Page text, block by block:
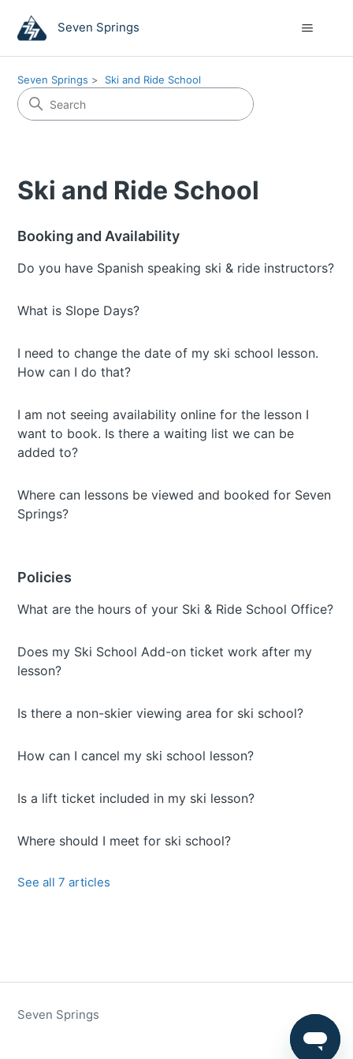
Seven Springs
Seven Springs Ski and Ride School
Ski and Ride School
Booking and Availability
Do you have Spanish speaking ski & ride instructors?
What is Slope Days?
I need to change the date of my ski school lesson.
How can I do that?
I am not seeing availability online for the lesson I
want to book. Is there a waiting list we can be
added to?
Where can lessons be viewed and booked for Seven
Springs?
Policies
What are the hours of your Ski & Ride School Office?
Does my Ski School Add-on ticket work after my
lesson?
Is there a non-skier viewing area for ski school?
How can I cancel my ski school lesson?
Is a lift ticket included in my ski lesson?
Where should I meet for ski school?
See all 7 articles
Seven Springs